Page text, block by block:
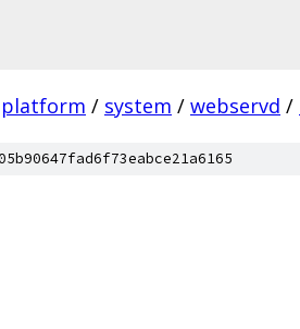
platform / system / webservd /